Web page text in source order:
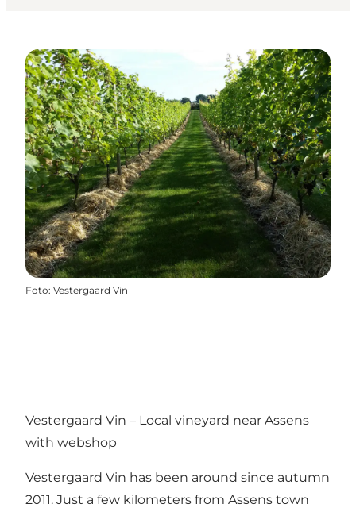
Foto: Vestergaard Vin
Vestergaard Vin – Local vineyard near Assens
with webshop
Vestergaard Vin has been around since autumn
2011. Just a few kilometers from Assens town